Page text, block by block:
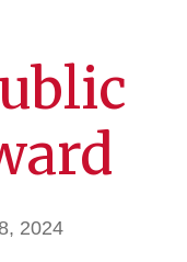
2024